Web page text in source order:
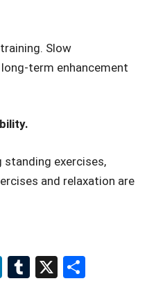
Slow
term enhancement
standing exercises,
and relaxation are
Li
T
X